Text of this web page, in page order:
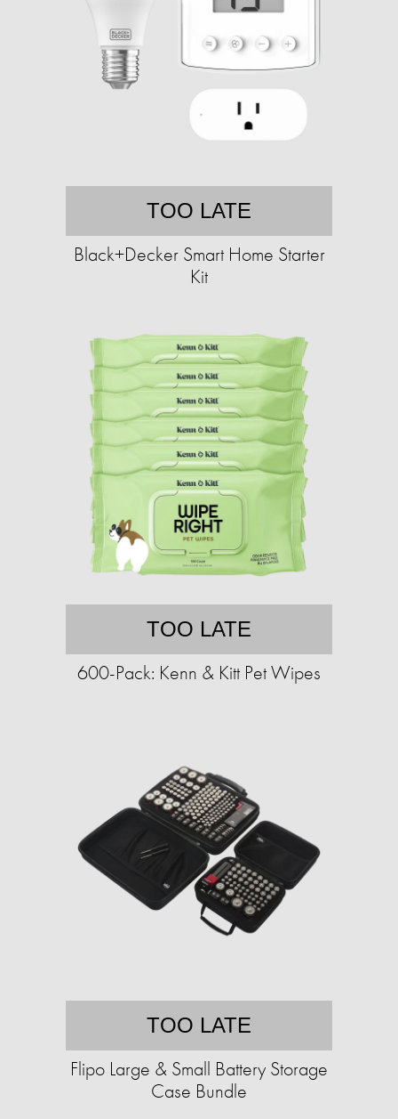
TOO LATE
Black+Decker Smart Home Starter
Kit
TOO LATE
600-Pack: Kenn & Kitt Pet Wipes
TOO LATE
Flipo Large & Small Battery Storage
Case Bundle